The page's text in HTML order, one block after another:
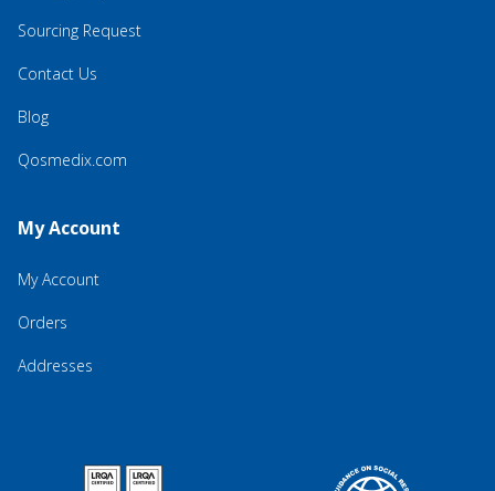
Sourcing Request
Contact Us
Blog
Qosmedix.com
My Account
My Account
Orders
Addresses